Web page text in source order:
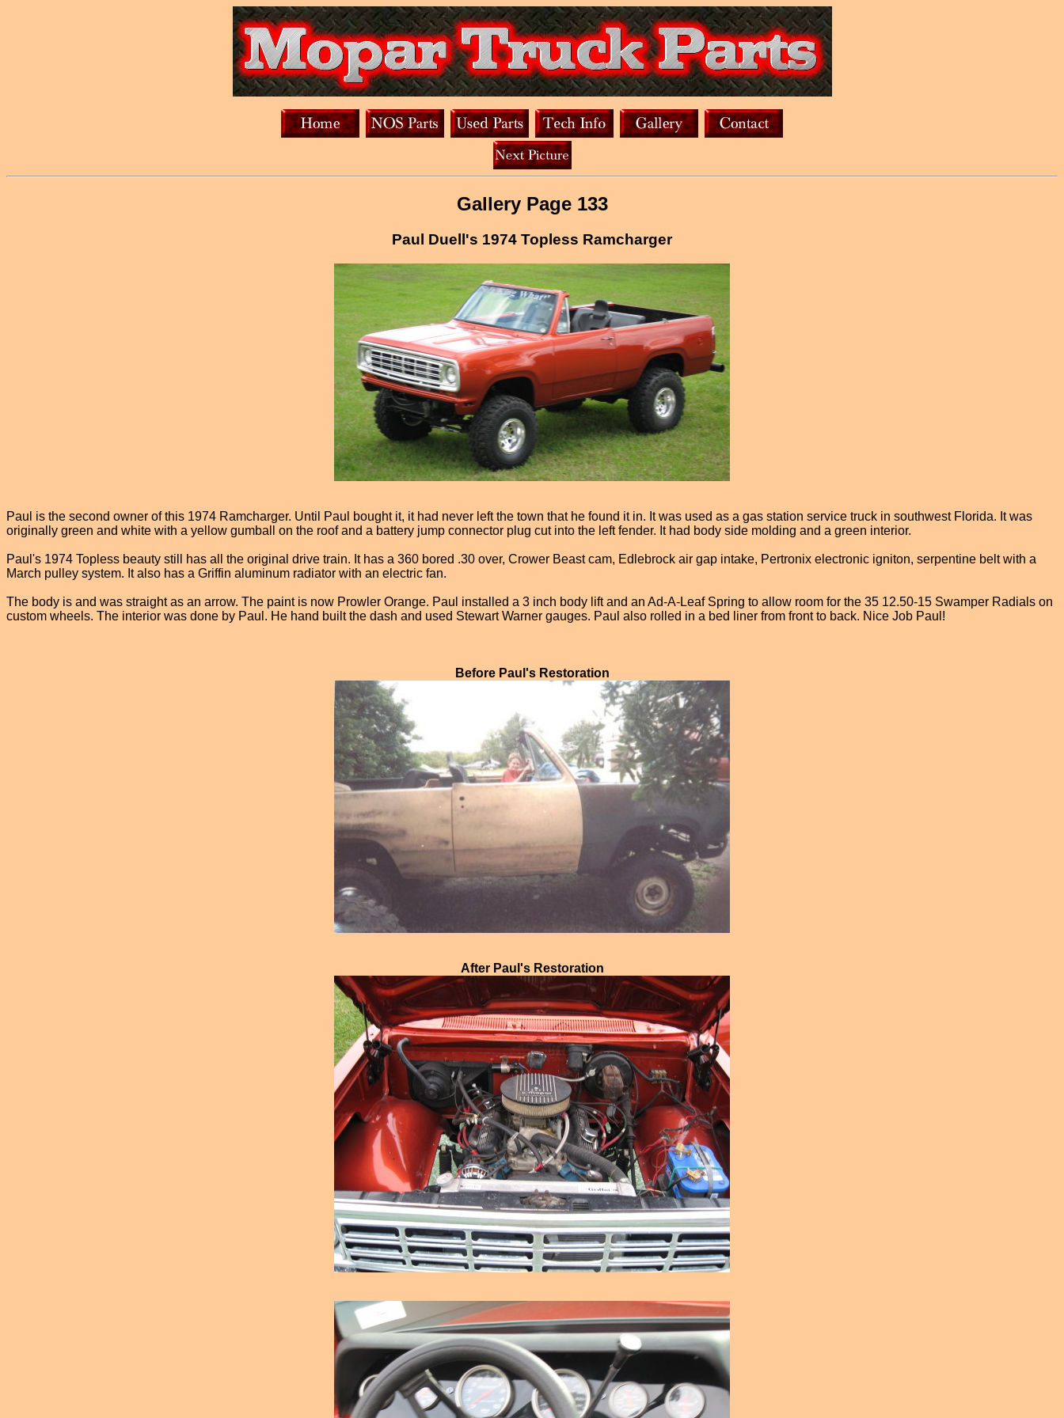
Gallery Page 133
Paul Duell's 1974 Topless Ramcharger
Paul is the second owner of this 1974 Ramcharger. Until Paul bought it, it had never left the town that he found it in. It was used as a gas station service truck in southwest Florida. It was
originally green and white with a yellow gumball on the roof and a battery jump connector plug cut into the left fender. It had body side molding and a green interior.
Paul's 1974 Topless beauty still has all the original drive train. It has a 360 bored .30 over, Crower Beast cam, Edlebrock air gap intake, Pertronix electronic igniton, serpentine belt with a
March pulley system. It also has a Griffin aluminum radiator with an electric fan.
The body is and was straight as an arrow. The paint is now Prowler Orange. Paul installed a 3 inch body lift and an Ad-A-Leaf Spring to allow room for the 35 12.50-15 Swamper Radials on
custom wheels. The interior was done by Paul. He hand built the dash and used Stewart Warner gauges. Paul also rolled in a bed liner from front to back. Nice Job Paul!
Before Paul's Restoration
After Paul's Restoration